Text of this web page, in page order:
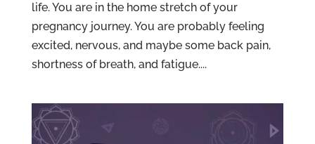
life. You are in the home stretch of your
pregnancy journey. You are probably feeling
excited, nervous, and maybe some back pain,
shortness of breath, and fatigue....